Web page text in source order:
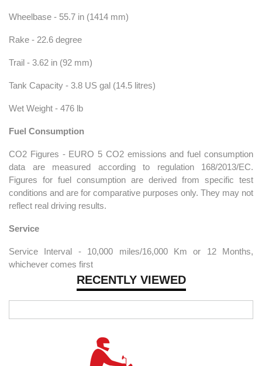
RECENTLY VIEWED
Wheelbase - 55.7 in (1414 mm)
Rake - 22.6 degree
Trail - 3.62 in (92 mm)
Tank Capacity - 3.8 US gal (14.5 litres)
Wet Weight - 476 lb
Fuel Consumption
CO2 Figures - EURO 5 CO2 emissions and fuel consumption
data are measured according to regulation 168/2013/EC.
Figures for fuel consumption are derived from specific test
conditions and are for comparative purposes only. They may not
reflect real driving results.
Service
Service Interval - 10,000 miles/16,000 Km or 12 Months,
whichever comes first